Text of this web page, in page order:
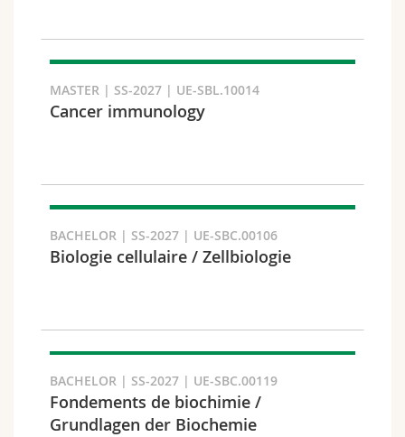
Target audience
MASTER | SS-2027 | UE-SBL.10014
Cancer immunology
BACHELOR | SS-2027 | UE-SBC.00106
Biologie cellulaire / Zellbiologie
BACHELOR | SS-2027 | UE-SBC.00119
Fondements de biochimie /
Grundlagen der Biochemie